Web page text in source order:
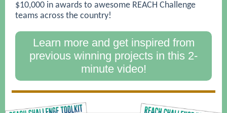
$10,000 in awards to awesome REACH Challenge
teams across the country!
Learn more and get inspired from
previous winning projects in this 2-
minute video!